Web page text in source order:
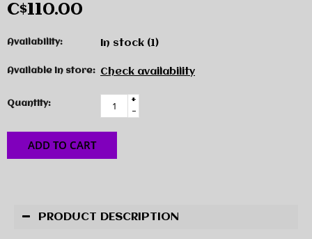
C$110.00
Availability: In stock (1)
Available in store: Check availability
Quantity:
+
-
ADD TO CART
PRODUCT DESCRIPTION